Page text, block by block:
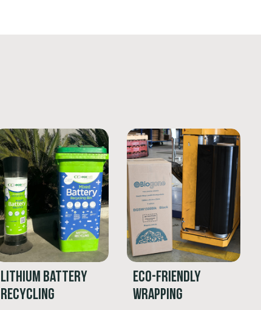
Lithium Battery
Recycling
Eco-Friendly
Wrapping